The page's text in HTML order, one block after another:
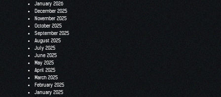
January 2026
December 2025
November 2025
October 2025
September 2025
August 2025
July 2025
June 2025
May 2025
April 2025
March 2025
February 2025
January 2025